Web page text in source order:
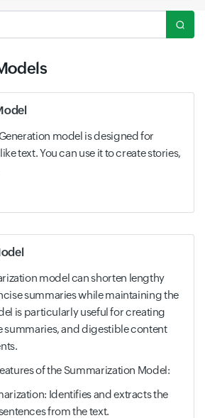
model is designed for
text. You can use it to create stories,
model can shorten lengthy
summaries while maintaining the
is particularly useful for creating
summaries, and digestible content
of the Summarization Model:
Identifies and extracts the
from the text.